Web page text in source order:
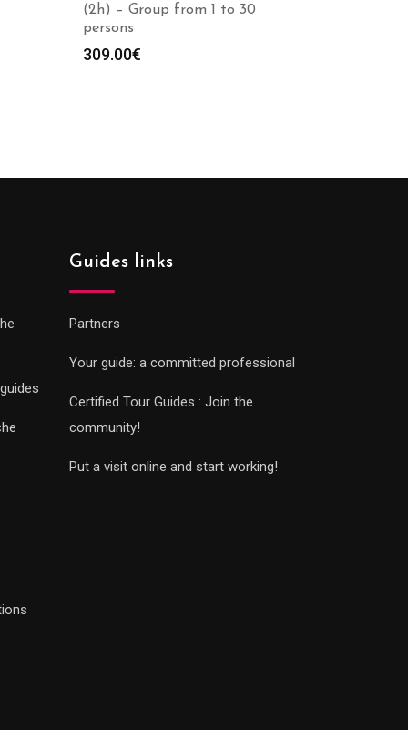
(2h) – Group from 1 to 30
persons
309.00€
Guides links
Partners
Your guide: a committed professional
Certified Tour Guides : Join the
community!
Put a visit online and start working!